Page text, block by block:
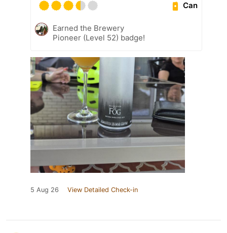
Can
Earned the Brewery
Pioneer (Level 52) badge!
5 Aug 26 View Detailed Check-in